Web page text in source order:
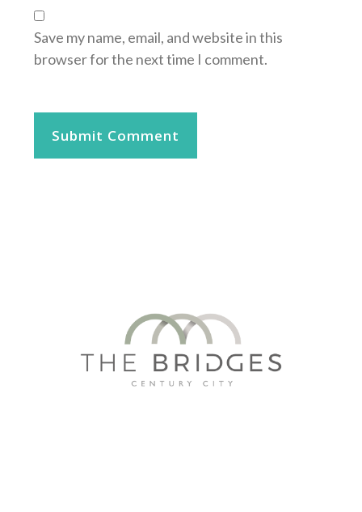
Save my name, email, and website in this
browser for the next time I comment.